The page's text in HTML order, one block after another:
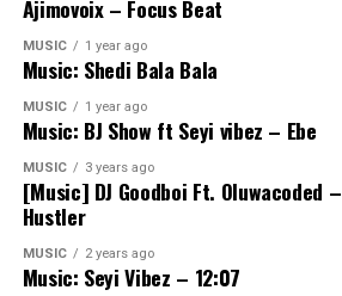
Ajimovoix – Focus Beat
MUSIC 1 year ago
Music: Shedi Bala Bala
MUSIC 1 year ago
Music: BJ Show ft Seyi vibez – Ebe
MUSIC 3 years ago
[Music] DJ Goodboi Ft. Oluwacoded –
Hustler
MUSIC 2 years ago
Music: Seyi Vibez – 12:07